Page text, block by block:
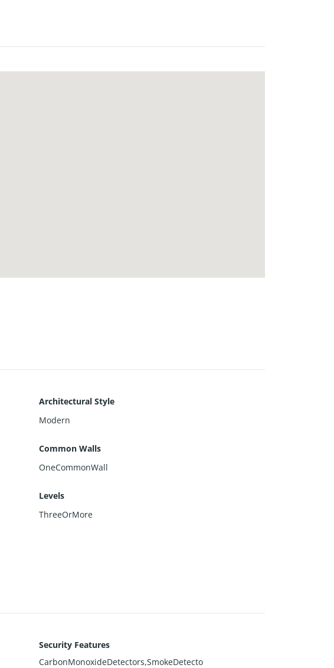
includes a walk-in shower and dual vanities,
Architectural Style
Modern
Common Walls
OneCommonWall
Levels
ThreeOrMore
Security Features
CarbonMonoxideDetectors,SmokeDetecto